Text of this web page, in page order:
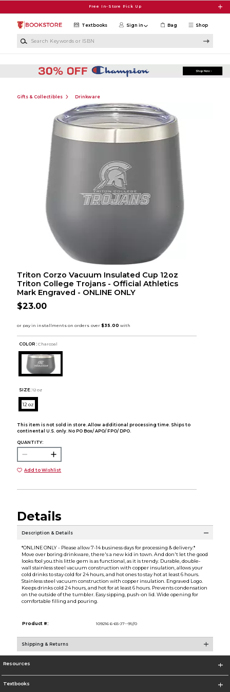
Free In-Store Pick Up
Shop
Textbooks Sign in Bag
Gifts & Collectibles Drinkware
Triton Corzo Vacuum Insulated Cup 12oz
Triton College Trojans - Official Athletics
Mark Engraved - ONLINE ONLY
$23.00
COLOR : Charcoal
SIZE: 12 oz
12 oz
This item is not sold in store. Allow additional processing time. Ships to
continental U.S. only. No PO Box/ APO/ FPO/ DPO.
QUANTITY:
Add to Wishlist
Details
Description & Details
*ONLINE ONLY - Please allow 7-14 business days for processing & delivery.*
Move over boring drinkware, there's a new kid in town. And don't let the good
looks fool you.this little gem is as functional, as it is trendy. Durable, double-
wall stainless steel vacuum construction with copper insulation, allows your
cold drinks to stay cold for 24 hours, and hot ones to stay hot at least 6 hours.
Stainless steel vacuum construction with copper insulation. Engraved Logo.
Keeps drinks cold 24 hours, and hot for at least 6 hours. Prevents condensation
on the outside of the tumbler. Easy sipping, push-on lid. Wide opening for
comfortable filling and pouring.
Product #: 109216 6-65-J7--91//0
Shipping & Returns
Resources
Textbooks